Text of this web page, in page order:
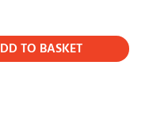
TO BASKET